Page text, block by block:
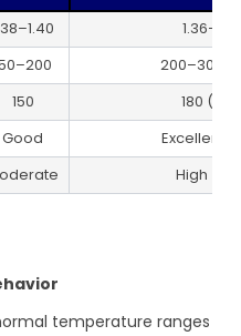
200–300
150
180
Good
Excellent
High
temperature ranges